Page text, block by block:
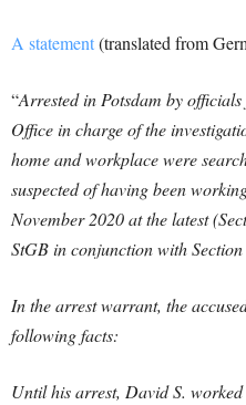
A statement(translated from
“Arrested in Potsdam by
Office in charge of the
home and workplace were
suspected of having been
November 2020 at the latest
StGB in conjunction with
In the arrest warrant, the
following facts:
Until his arrest, David S.